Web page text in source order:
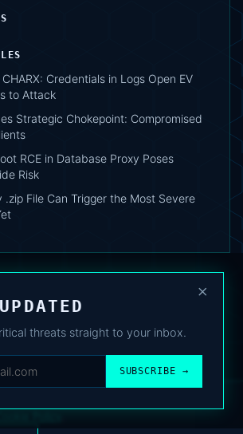
Credentials in Logs Open EV
to Attack
Strategic Chokepoint: Compromised
RCE in Database Proxy Poses
Risk
File Can Trigger the Most Severe
×
threats straight to your inbox.
SUBSCRIBE →
·TERMS·PRIVACY·COOKIE POLICY